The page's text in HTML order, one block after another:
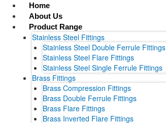
Skip
content
Home
About Us
Product Range
Stainless Steel Fittings
Stainless Steel Double Ferrule Fittings
Stainless Steel Flare Fittings
Stainless Steel Single Ferrule Fittings
Brass Fittings
Brass Compression Fittings
Brass Double Ferrule Fittings
Brass Flare Fittings
Brass Inverted Flare Fittings